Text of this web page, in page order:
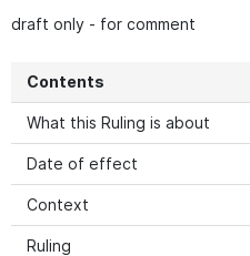
draft only - for comment
Contents
What this Ruling is about
Date of effect
Context
Ruling